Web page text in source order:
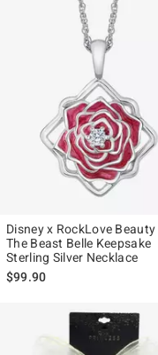
Disney x RockLove Beauty
The Beast Belle Keepsake
Sterling Silver Necklace
$99.90